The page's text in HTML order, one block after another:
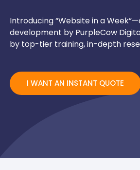
Introducing “Website in a
development by PurpleCow
by top-tier training, in-depth
I WANT AN INSTANT QUOTE